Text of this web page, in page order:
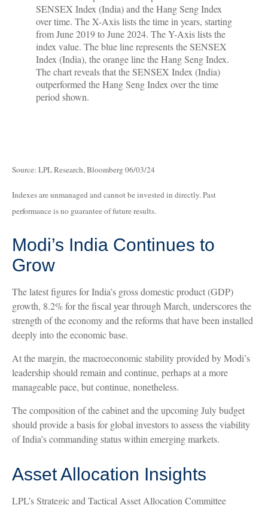
Source: LPL Research, Bloomberg 06/03/24
Indexes are unmanaged and cannot be invested in directly. Past
performance is no guarantee of future results.
Modi’s India Continues to
Grow
The latest figures for India’s gross domestic product (GDP)
growth, 8.2% for the fiscal year through March, underscores the
strength of the economy and the reforms that have been installed
deeply into the economic base.
At the margin, the macroeconomic stability provided by Modi’s
leadership should remain and continue, perhaps at a more
manageable pace, but continue, nonetheless.
The composition of the cabinet and the upcoming July budget
should provide a basis for global investors to assess the viability
of India’s commanding status within emerging markets.
Asset Allocation Insights
LPL’s Strategic and Tactical Asset Allocation Committee